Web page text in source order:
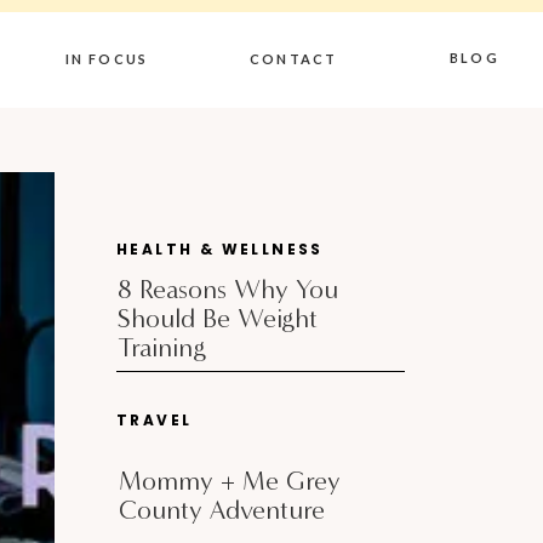
IN FOCUS CONTACT BLOG
8 Reasons Why You
Should Be Weight
Training
HEALTH & WELLNESS
Mommy + Me Grey
County Adventure
TRAVEL